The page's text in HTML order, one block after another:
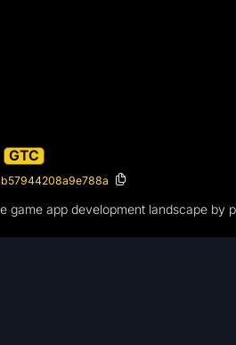
GTC
game app development landscape